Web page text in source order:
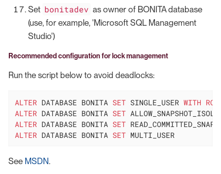
Set bonitadev as owner of BONITA database
(use, for example, 'Microsoft SQL Management
Studio')
Recommended configuration for lock management
Run the script below to avoid deadlocks:
ALTER DATABASE BONITA SET SINGLE_USER WITH
ALTER DATABASE BONITA SET
ALTER DATABASE BONITA SET
ALTER DATABASE BONITA SET MULTI_USER
See MSDN.